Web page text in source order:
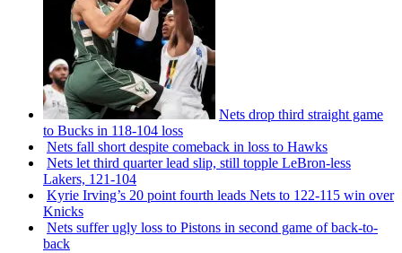
Nets drop third straight game
to Bucks in 118-104 loss
Nets fall short despite comeback in loss to Hawks
Nets let third quarter lead slip, still topple LeBron-less
Lakers, 121-104
Kyrie Irving’s 20 point fourth leads Nets to 122-115 win over
Knicks
Nets suffer ugly loss to Pistons in second game ofback-to-
back